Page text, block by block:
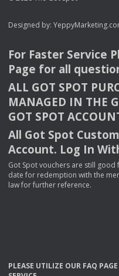
Designed by:
For Faster Service
Page for all
ALL GOT SPOT
MANAGED IN THE
GOT SPOT
All Got Spot
Account. Log In
Got Spot vouchers are still
date for redemption with the
law for further reference.
PLEASE UTILIZE OUR FAQ PAGE